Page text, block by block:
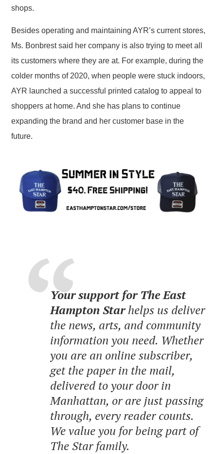
shops.
Besides operating and maintaining AYR’s current stores,
Ms. Bonbrest said her company is also trying to meet all
its customers where they are at. For example, during the
colder months of 2020, when people were stuck indoors,
AYR launched a successful printed catalog to appeal to
shoppers at home. And she has plans to continue
expanding the brand and her customer base in the
future.
Your support for The East
Hampton Starhelps us deliver
the news, arts, and community
information you need. Whether
you are an online subscriber,
get the paper in the mail,
delivered to your door in
Manhattan, or are just passing
through, every reader counts.
We value you for being part of
The Star family.